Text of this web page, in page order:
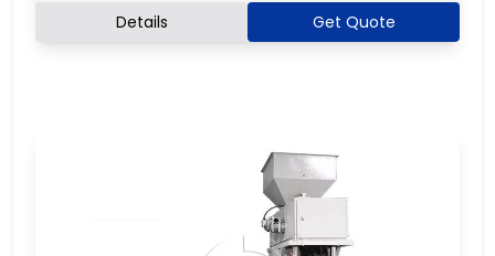
Details Get Quote